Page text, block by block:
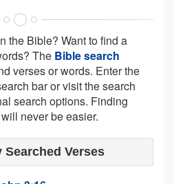
the Bible? Want to find a
The Bible search
verses or words. Enter the
bar or visit the search
search options. Finding
never be easier.
Searched Verses